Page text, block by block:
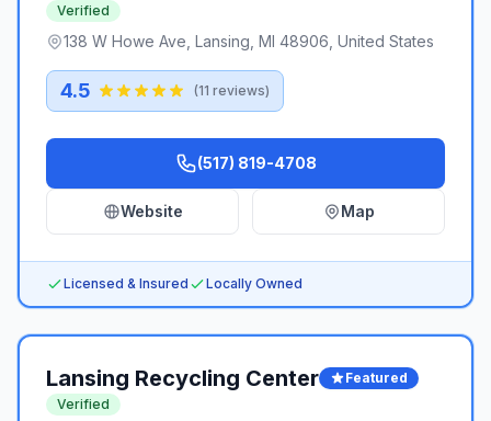
Verified
138 W Howe Ave, Lansing, MI 48906, United States
4.5 (11 reviews)
(517) 819-4708
Website Map
Licensed & Insured Locally Owned
Lansing Recycling Center
Featured
Verified